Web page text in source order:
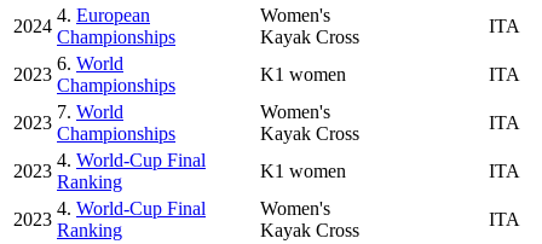
2024
4. European
Championships
Women's
Kayak Cross
ITA
2023
6. World
Championships
K1 women ITA
2023
7. World
Championships
Women's
Kayak Cross
ITA
2023
4. World-Cup Final
Ranking
K1 women ITA
2023
4. World-Cup Final
Ranking
Women's
Kayak Cross
ITA